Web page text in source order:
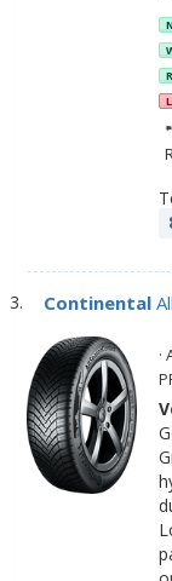
Continental
·